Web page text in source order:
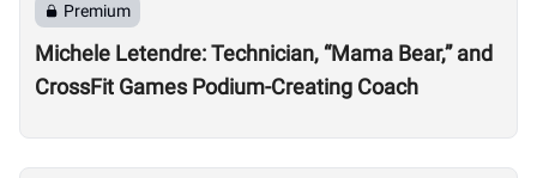
Premium
Michele Letendre: Technician, “Mama Bear,” and
CrossFit Games Podium-Creating Coach